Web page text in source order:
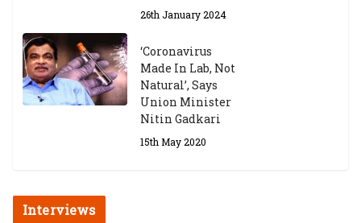
26th January 2024
‘Coronavirus
Made In Lab, Not
Natural’, Says
Union Minister
Nitin Gadkari
15th May 2020
Interviews